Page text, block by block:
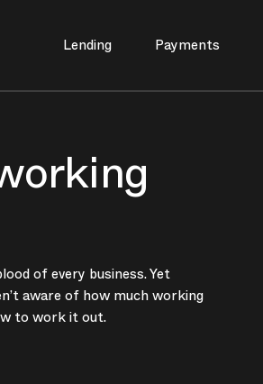
Lending Payments
of every business. Yet
aware of how much working
to work it out.